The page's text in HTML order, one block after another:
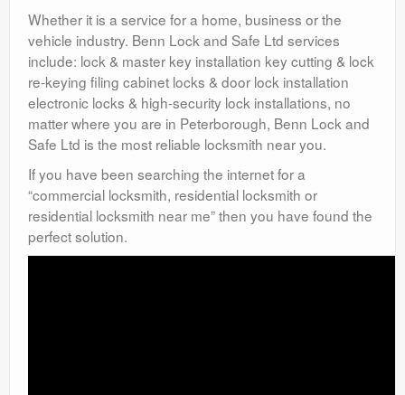
Whether it is a service for a home, business or the
vehicle industry. Benn Lock and Safe Ltd services
include: lock & master key installation key cutting & lock
re-keying filing cabinet locks & door lock installation
electronic locks & high-security lock installations, no
matter where you are in Peterborough, Benn Lock and
Safe Ltd is the most reliable locksmith near you.
If you have been searching the internet for a
“commercial locksmith, residential locksmith or
residential locksmith near me” then you have found the
perfect solution.